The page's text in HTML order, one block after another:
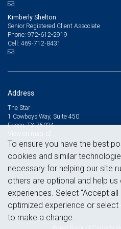
Kimberly Shelton
Senior Registered Client Associate
Phone: 972-612-2919
Cell: 469-712-8431
Address
The Star
1 Cowboys Way, Suite 450
Frisco, TX 75034
To ensure you have the best
cookies and similar
necessary for helping our site
others are optional and help
experiences. Select “Accept
optimized experience or select
to make a change.